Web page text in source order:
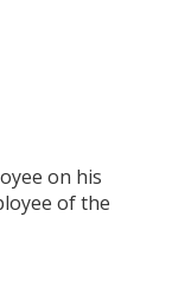
on his
of the